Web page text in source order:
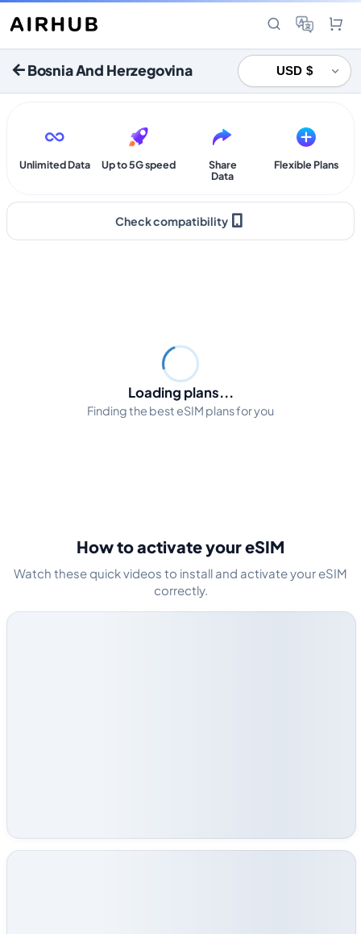
Bosnia And Herzegovina
Unlimited Data Up to 5G speed
Share
Data
Flexible Plans
Check compatibility
Loading plans...
Finding the best eSIM plans for you
How to activate your eSIM
Watch these quick videos to install and activate your eSIM
correctly.